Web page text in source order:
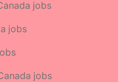
jobs
jobs
jobs